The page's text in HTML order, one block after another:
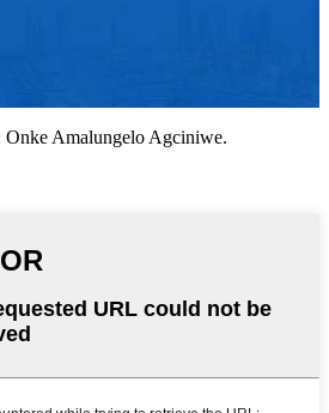
Amalungelo Agciniwe.